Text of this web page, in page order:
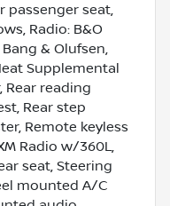
passenger seat,
Radio: B&O
& Olufsen,
Supplemental
Rear reading
Rear step
Remote keyless
Radio w/360L,
seat, Steering
mounted A/C